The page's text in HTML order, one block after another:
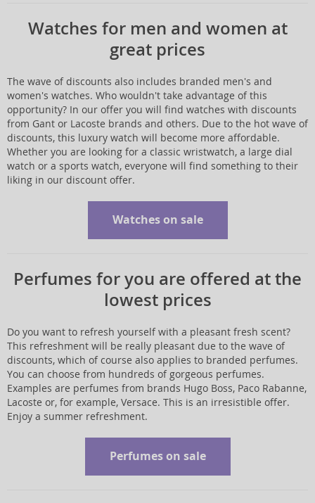
Watches for men and women at
great prices
The wave of discounts also includes branded men's and
women's watches. Who wouldn't take advantage of this
opportunity? In our offer you will find watches with discounts
from Gant or Lacoste brands and others. Due to the hot wave of
discounts, this luxury watch will become more affordable.
Whether you are looking for a classic wristwatch, a large dial
watch or a sports watch, everyone will find something to their
liking in our discount offer.
Watches on sale
Perfumes for you are offered at the
lowest prices
Do you want to refresh yourself with a pleasant fresh scent?
This refreshment will be really pleasant due to the wave of
discounts, which of course also applies to branded perfumes.
You can choose from hundreds of gorgeous perfumes.
Examples are perfumes from brands Hugo Boss, Paco Rabanne,
Lacoste or, for example, Versace. This is an irresistible offer.
Enjoy a summer refreshment.
Perfumes on sale